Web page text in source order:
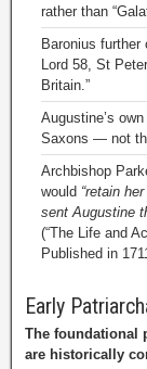
rather than
Baronius
Lord 58, St
Britain.”
Augustine’s
Saxons — not
Archbishop
would “retain
sent Augustine
(“The Life and
Published in
Early
The foundational
are historically